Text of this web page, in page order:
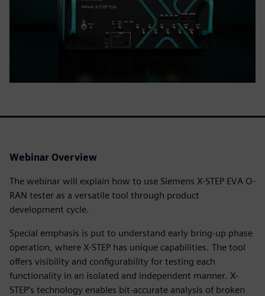
Webinar Overview
The webinar will explain how to use Siemens X-STEP EVA O-
RAN tester as a versatile tool through product
development cycle.
Special emphasis is put to understand early bring-up phase
operation, where X-STEP has unique capabilities. The tool
offers visibility and configurability for testing each
functionality in an isolated and independent manner. X-
STEP’s technology enables bit-accurate analysis of broken